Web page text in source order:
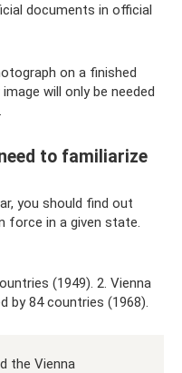
documents in official
on a finished
will only be needed
to familiarize
you should find out
force in a given state.
(1949). 2. Vienna
by 84 countries (1968).
the Vienna